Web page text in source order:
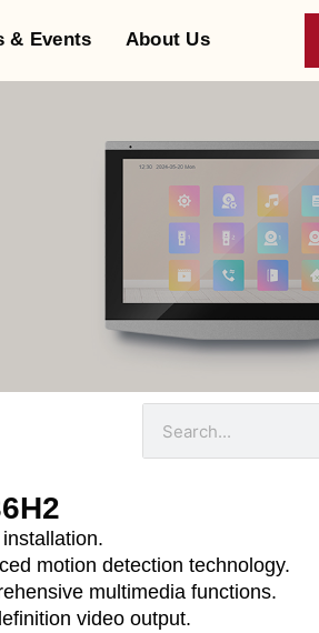
& Events About Us
installation.
motion detection technology.
multimedia functions.
video output.